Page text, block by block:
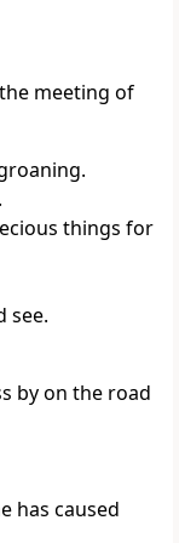
meeting of
things for
see.
by on the road
has caused